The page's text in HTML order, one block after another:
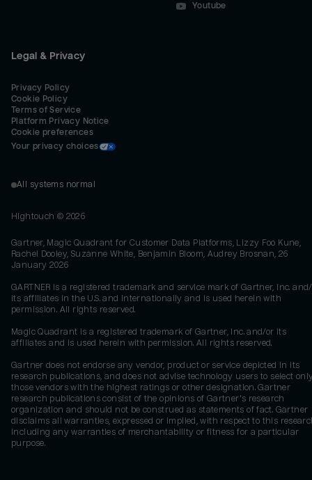
Youtube
Legal & Privacy
Privacy Policy
Cookie Policy
Terms of Service
Platform Privacy Notice
Cookie preferences
Your privacy choices
All systems normal
Hightouch © 2026
Gartner, Magic Quadrant for Customer Data Platforms, Lizzy Foo Kune,
Rachel Dooley, Suzanne White, Benjamin Bloom, Audrey Brosnan, 26
January 2026
GARTNER is a registered trademark and service mark of Gartner, Inc.
its affiliates in the U.S. and internationally and is used herein with
permission. All rights reserved.
Magic Quadrant is a registered trademark of Gartner, Inc. and/or its
affiliates and is used herein with permission. All rights reserved.
Gartner does not endorse any vendor, product or service depicted in its
research publications, and does not advise technology users to select
those vendors with the highest ratings or other designation. Gartner
research publications consist of the opinions of Gartner's research
organization and should not be construed as statements of fact. Gartner
disclaims all warranties, expressed or implied, with respect to this
including any warranties of merchantability or fitness for a particular
purpose.